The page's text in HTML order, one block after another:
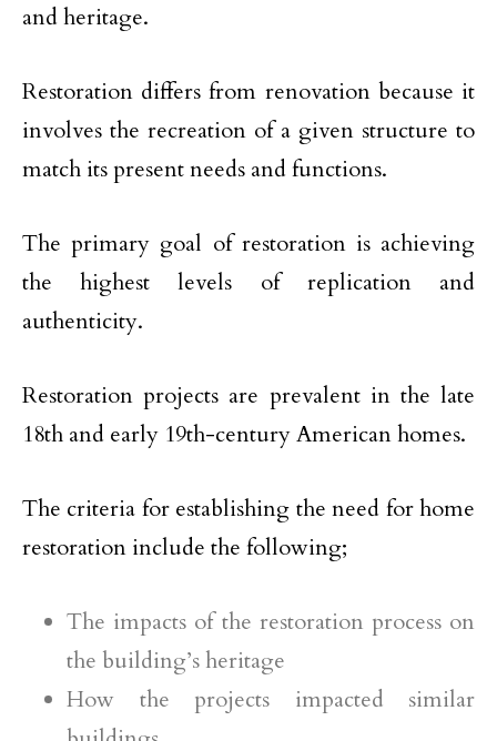
and heritage.
Restoration differs from renovation because it
involves the recreation of a given structure to
match its present needs and functions.
The primary goal of restoration is achieving
the highest levels of replication and
authenticity.
Restoration projects are prevalent in the late
18th and early 19th-century American homes.
The criteria for establishing the need for home
restoration include the following;
The impacts of the restoration process on
the building’s heritage
How the projects impacted similar